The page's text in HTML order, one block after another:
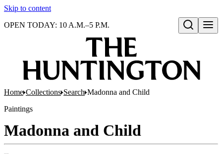
Skip to content
Open search
OPEN TODAY: 10 A.M.–5 P.M.
Home Collections Search Madonna and Child
Paintings
Madonna and Child